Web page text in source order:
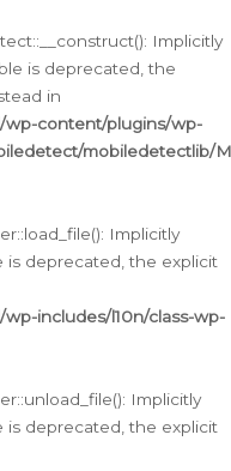
Implicitly
is deprecated, the
in
wp-content/plugins/wp-
mobiledetectlib/
Implicitly
is deprecated, the explicit
includes/l10n/class-wp-
Implicitly
is deprecated, the explicit